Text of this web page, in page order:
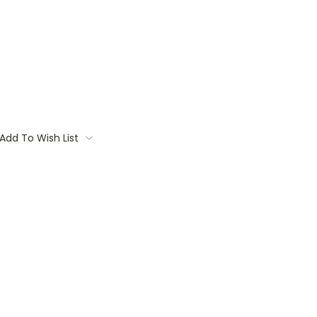
Add To Wish List